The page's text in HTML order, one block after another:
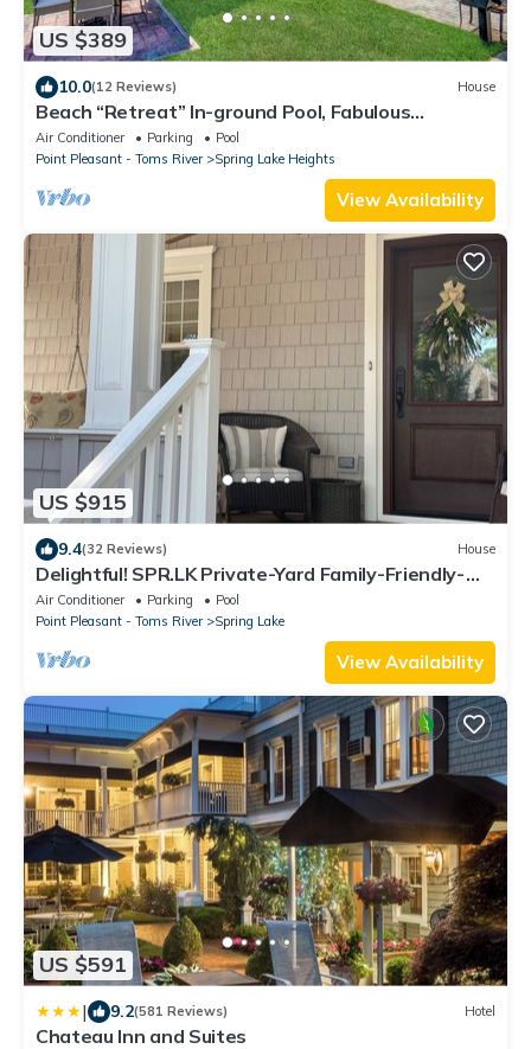
US $389
10.0(12 Reviews) House
Beach “Retreat” In-ground Pool, Fabulous
Backyard, Bike to Beach
Air Conditioner Parking
Pool
Point Pleasant - Toms River
Spring Lake Heights
View Availability
US $915
9.4(32 Reviews) House
Delightful! SPR.LK Private-Yard Family-Friendly-
Summer Savings aug29-sept9
Air Conditioner Parking
Pool
Point Pleasant - Toms River
Spring Lake
View Availability
US $591
| 9.2(581 Reviews) Hotel
Chateau Inn and Suites